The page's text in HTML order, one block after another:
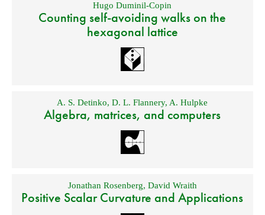
Hugo Duminil-Copin
Counting self-avoiding walks on the
hexagonal lattice
A. S. Detinko,D. L. Flannery, A. Hulpke
Algebra, matrices, and computers
Jonathan Rosenberg, David Wraith
Positive Scalar Curvature and Applications